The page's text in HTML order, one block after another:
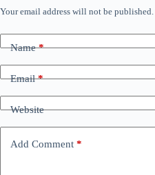
Your email address will not be published.
Name*
Email*
Website
Add Comment *